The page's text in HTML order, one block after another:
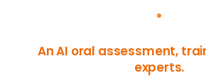
An AI oral assessment,
experts.